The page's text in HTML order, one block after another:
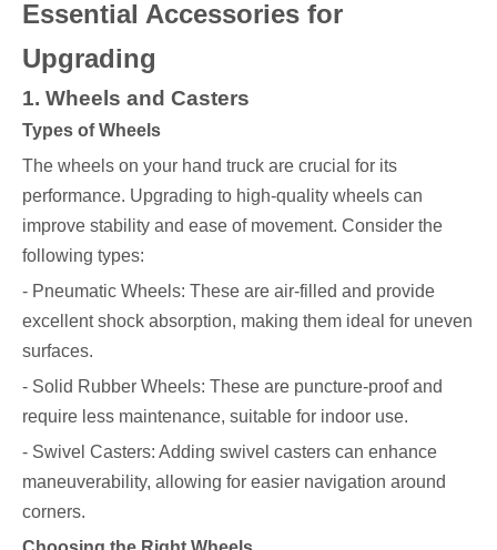
Essential Accessories for
Upgrading
1. Wheels and Casters
Types of Wheels
The wheels on your hand truck are crucial for its
performance. Upgrading to high-quality wheels can
improve stability and ease of movement. Consider the
following types:
- Pneumatic Wheels: These are air-filled and provide
excellent shock absorption, making them ideal for uneven
surfaces.
- Solid Rubber Wheels: These are puncture-proof and
require less maintenance, suitable for indoor use.
- Swivel Casters: Adding swivel casters can enhance
maneuverability, allowing for easier navigation around
corners.